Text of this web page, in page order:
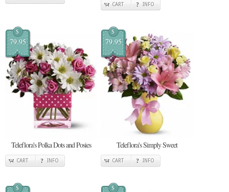
CART
INFO
$
79.95
Teleflora's Polka Dots and Posies
CART INFO
$
79.95
Teleflora's Simply Sweet
CART INFO
$ $